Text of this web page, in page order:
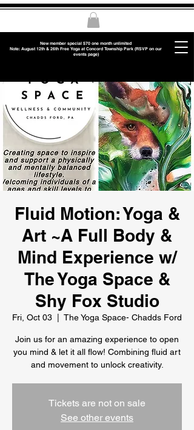
New member special $70 one month unlimited
Note: August 12th & 26th Free Yoga at Concord Township Park (RSVP on our
events page)
Fluid Motion: Yoga &
Art ~A Full Body &
Mind Experience w/
The Yoga Space &
Shy Fox Studio
Fri, Oct 03 The Yoga Space- Chadds Ford
Join us for an amazing experience to open
you mind & let it all flow! Combining fluid art
and movement to unlock creativity.
Tickets are not on sale
See other events